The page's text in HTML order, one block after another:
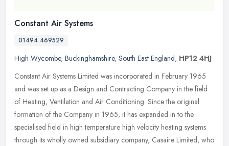
Constant Air Systems
01494 469529
High Wycombe, Buckinghamshire, South East England, HP12 4HJ
Constant Air Systems Limited was incorporated in February 1965
and was set up as a Design and Contracting Company in the field
of Heating, Ventilation and Air Conditioning. Since the original
formation of the Company in 1965, it has expanded in to the
specialised field in high temperature high velocity heating systems
through its wholly owned subsidiary company, Casaire Limited, who